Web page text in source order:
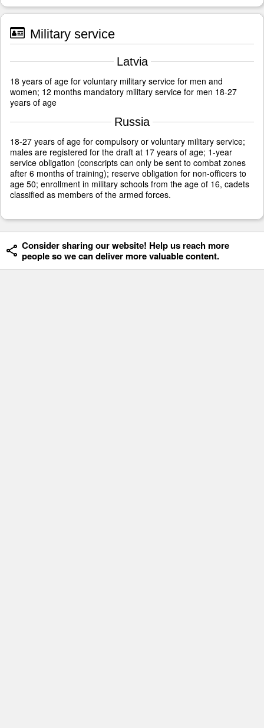
Military service
Latvia
18 years of age for voluntary military service for men and
women; 12 months mandatory military service for men 18-27
years of age
Russia
18-27 years of age for compulsory or voluntary military service;
males are registered for the draft at 17 years of age; 1-year
service obligation (conscripts can only be sent to combat zones
after 6 months of training); reserve obligation for non-officers to
age 50; enrollment in military schools from the age of 16, cadets
classified as members of the armed forces.
Consider sharing our website! Help us reach more
people so we can deliver more valuable content.